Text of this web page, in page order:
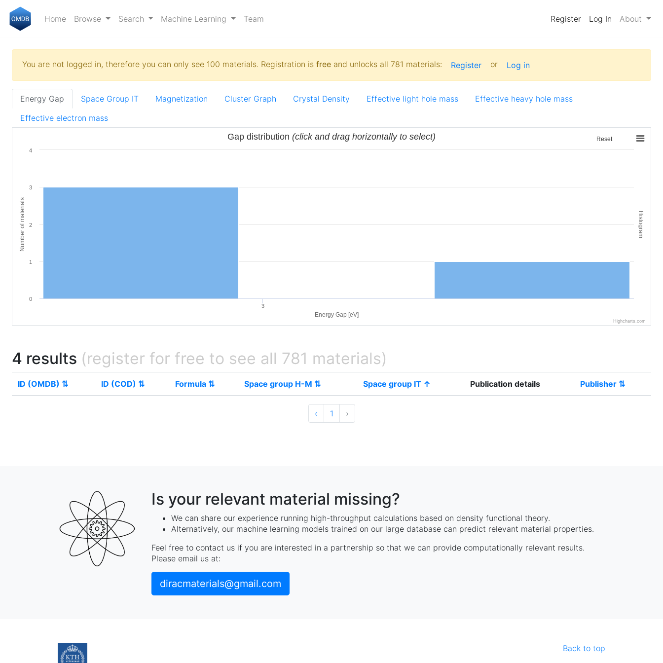
Home Browse Search Machine Learning Team Register Log In About
You are not logged in, therefore you can only see 100 materials. Registration is free and unlocks all 781 materials: Register or Log in
Energy Gap Space Group IT Magnetization Cluster Graph Crystal Density Effective light hole mass
Effective heavy hole mass
Effective electron mass
Energy Gap [eV]
Number of materials Histogram
Reset
Gap distribution (click and drag horizontally to select)
3
0
1
2
3
4
Highcharts.com
4 results (register for free to see all 781 materials)
ID (OMDB) ⇅ ID (COD) ⇅ Formula ⇅ Space group H-M ⇅ Space group IT ↑ Publication details Publisher ⇅
‹ 1 ›
Is your relevant material missing?
We can share our experience running high-throughput calculations based on density functional theory.
Alternatively, our machine learning models trained on our large database can predict relevant material properties.
Feel free to contact us if you are interested in a partnership so that we can provide computationally relevant results.
Please email us at:
diracmaterials@gmail.com
Back to top